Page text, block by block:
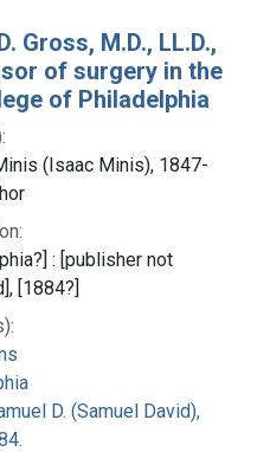
Gross, M.D., LL.D.,
of surgery in the
of Philadelphia
(Isaac Minis), 1847-
: [publisher not
[1884?]
D. (Samuel David),